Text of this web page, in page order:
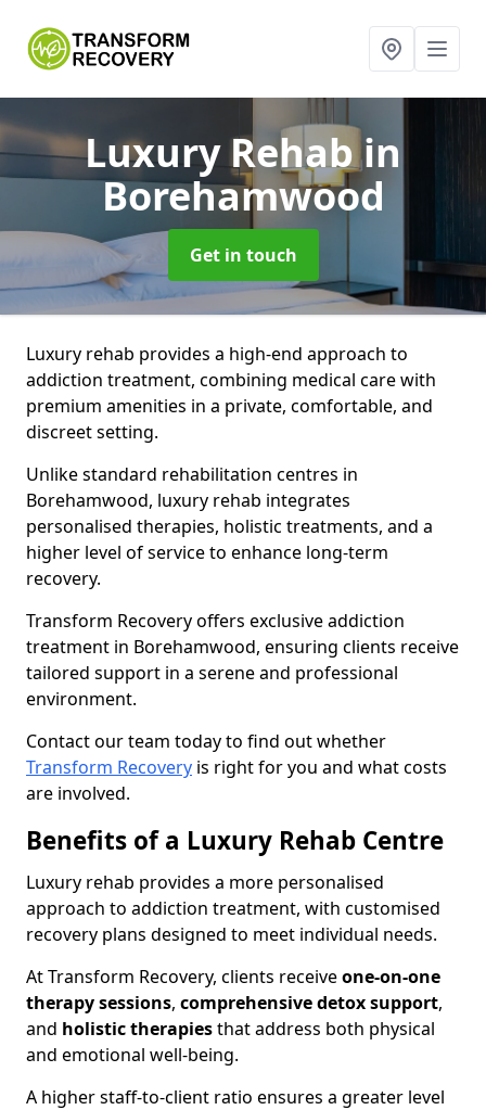
Luxury Rehabin
Borehamwood
Get in touch
Luxury rehab provides a high-end approach to
addiction treatment, combining medical care with
premium amenities in a private, comfortable, and
discreet setting.
Unlike standard rehabilitation centres in
Borehamwood, luxury rehab integrates
personalised therapies, holistic treatments, and a
higher level of service to enhance long-term
recovery.
Transform Recovery offers exclusive addiction
treatment in Borehamwood, ensuring clients receive
tailored support in a serene and professional
environment.
Contact our team today to find out whether
Transform Recovery is right for you and what costs
are involved.
Benefits of a Luxury Rehab Centre
Luxury rehab provides a more personalised
approach to addiction treatment, with customised
recovery plans designed to meet individual needs.
At Transform Recovery, clients receiveone-on-one
therapy sessions, comprehensive detox support,
and holistic therapiesthat address both physical
and emotional well-being.
A higher staff-to-client ratio ensures a greater level